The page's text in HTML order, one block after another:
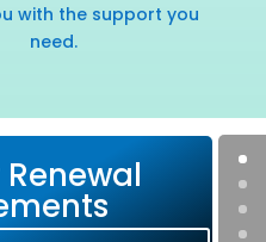
with the support you
need.
Renewal